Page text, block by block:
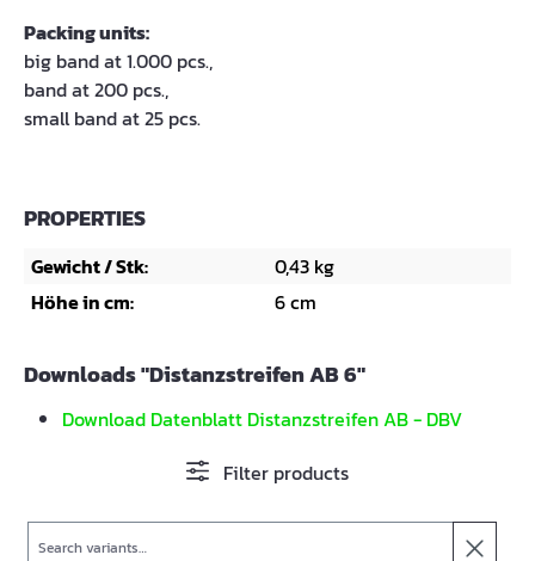
Packing units:
big band at 1.000 pcs.,
band at 200 pcs.,
small band at 25 pcs.
PROPERTIES
Gewicht / Stk:
0,43 kg
Höhe in cm:
6 cm
Downloads "Distanzstreifen AB 6"
Download Datenblatt Distanzstreifen AB - DBV
Filter products